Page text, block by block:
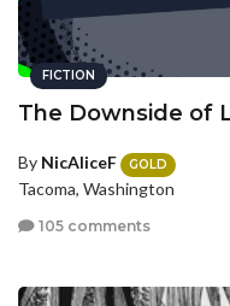
FICTION
The Downside of
By NicAliceF GOLD
Tacoma, Washington
105 comments